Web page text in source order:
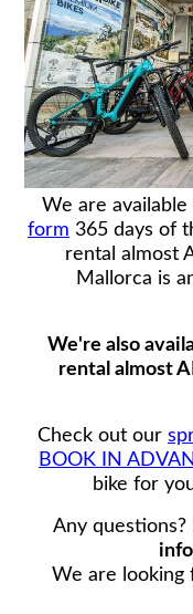
We are available
form 365 days of
rental almost
Mallorca is
We're also
rental almost
Check out our
BOOK IN
bike for
Any
We are looking